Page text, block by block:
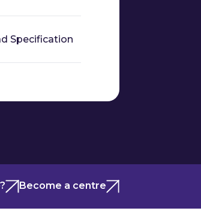
Specification
Become a centre